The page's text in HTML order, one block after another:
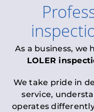
As a business, we
LOLER
We take pride in
service,
operates